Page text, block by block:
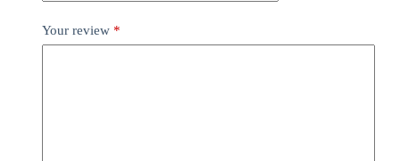
Your review *